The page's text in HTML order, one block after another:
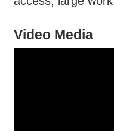
Video Media